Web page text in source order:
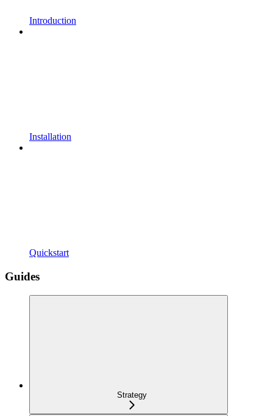
Introduction
Installation
Quickstart
Guides
Strategy